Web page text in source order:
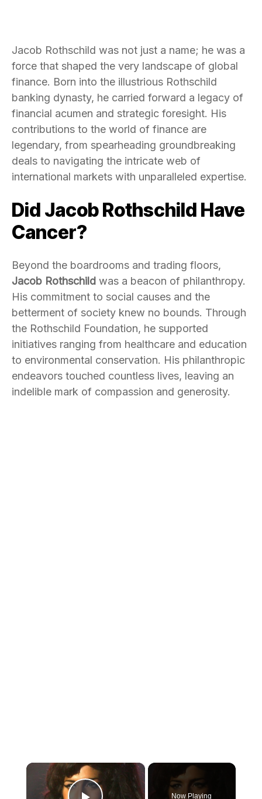
Jacob Rothschild was not just a name; he was a
force that shaped the very landscape of global
finance. Born into the illustrious Rothschild
banking dynasty, he carried forward a legacy of
financial acumen and strategic foresight. His
contributions to the world of finance are
legendary, from spearheading groundbreaking
deals to navigating the intricate web of
international markets with unparalleled expertise.
Did Jacob Rothschild Have
Cancer?
Beyond the boardrooms and trading floors,
Jacob Rothschild was a beacon of philanthropy.
His commitment to social causes and the
betterment of society knew no bounds. Through
the Rothschild Foundation, he supported
initiatives ranging from healthcare and education
to environmental conservation. His philanthropic
endeavors touched countless lives, leaving an
indelible mark of compassion and generosity.
×
Now Playing